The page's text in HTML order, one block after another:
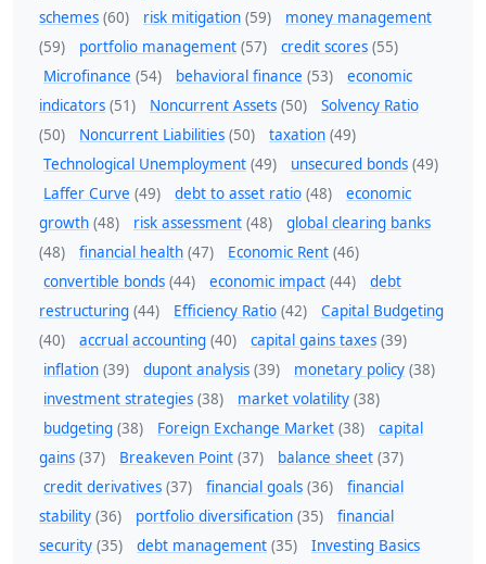
schemes (60) risk mitigation (59)
money management
(59)
portfolio management (57) credit scores (55)
Microfinance (54) behavioral finance (53)
economic
indicators (51) Noncurrent Assets (50)
Solvency Ratio
(50)
Noncurrent Liabilities (50) taxation (49)
Technological Unemployment (49) unsecured bonds (49)
Laffer Curve (49) debt to asset ratio (48)
economic
growth (48) risk assessment (48)
global clearing banks
(48)
financial health (47) Economic Rent (46)
convertible bonds (44) economic impact (44)
debt
restructuring (44) Efficiency Ratio (42)
Capital Budgeting
(40)
accrual accounting (40) capital gains taxes (39)
inflation (39) dupont analysis (39) monetary policy (38)
investment strategies (38) market volatility (38)
budgeting (38) Foreign Exchange Market (38)
capital
gains (37) Breakeven Point (37) balance sheet (37)
credit derivatives (37) financial goals (36)
financial
stability (36) portfolio diversification (35)
financial
security (35) debt management (35)
Investing Basics